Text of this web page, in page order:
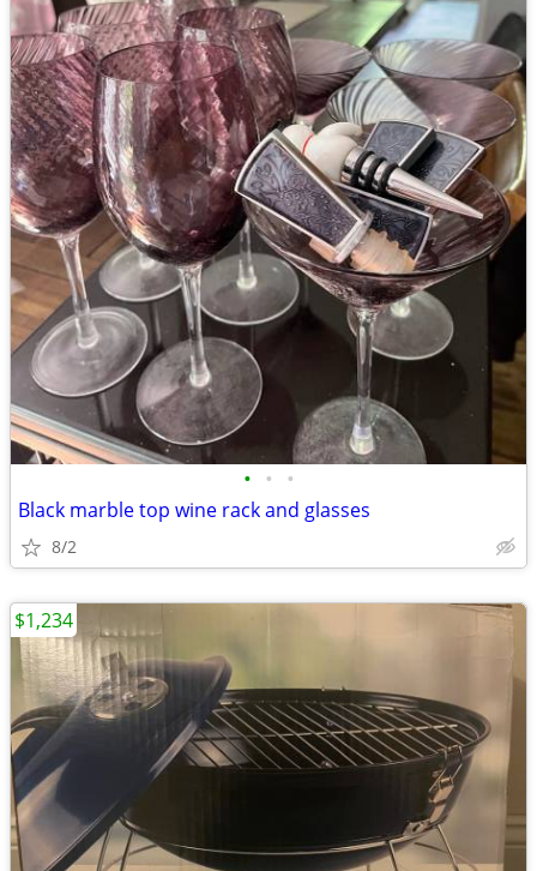
• • •
Black marble top wine rack and glasses
8/2
$1,234